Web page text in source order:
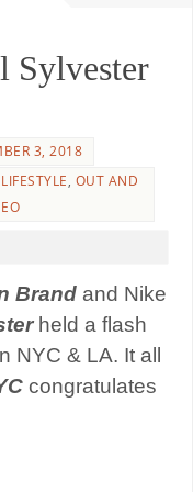
Sylvester
3, 2018
LIFESTYLE, OUT AND
Brandand Nike
held a flash
NYC & LA. It all
congratulates